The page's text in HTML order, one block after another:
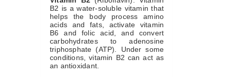
B2 is a water-soluble vitamin that
helps the body process amino
acids and fats, activate vitamin
B6 and folic acid, and convert
carbohydrates to adenosine
triphosphate (ATP). Under some
conditions, vitamin B2 can act as
an antioxidant.